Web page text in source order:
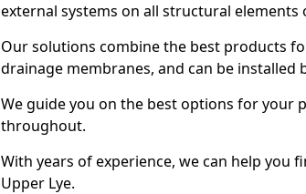
external systems on all structural elements
Our solutions combine the best products
drainage membranes, and can be installed
We guide you on the best options for your
throughout.
With years of experience, we can help
Upper Lye.